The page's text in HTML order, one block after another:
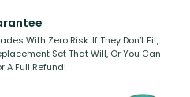
shape.
With Zero Risk. If They Don’t Fit,
Set That Will, Or You Can
A Full Refund!